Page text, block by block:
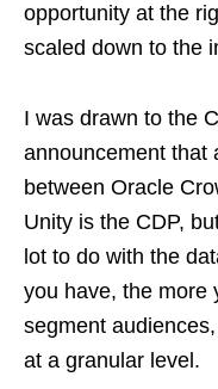
opportunity at the
scaled down to the
I was drawn to the
announcement that
between Oracle
Unity is the CDP,
lot to do with the
you have, the more
segment
at a granular level.